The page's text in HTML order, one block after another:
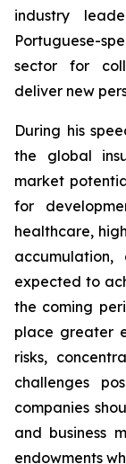
industry
Portuguese-
sector for
deliver new
During his
the global
market
for
healthcare,
expected to
the coming
place greater
risks,
challenges
companies
and business
endowments